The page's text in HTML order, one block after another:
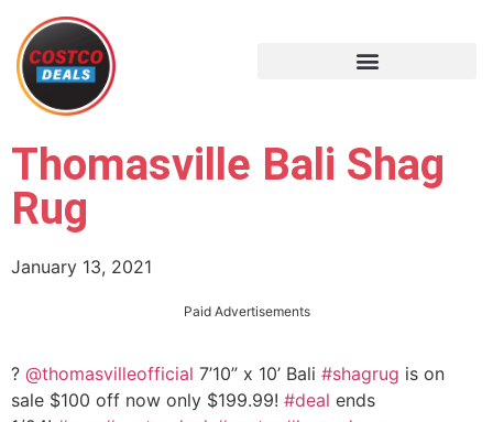
Thomasville Bali Shag
Rug
January 13, 2021
Paid Advertisements
? @thomasvilleofficial 7’10” x 10’ Bali #shagrug is on
sale $100 off now only $199.99! #deal ends